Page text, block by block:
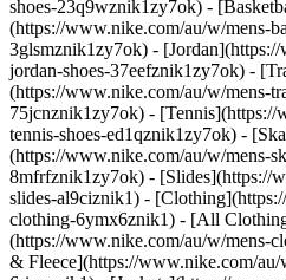
shoes-23q9wznik1zy7ok) -
(https://www.nike.com/au/w/mens-
3glsmznik1zy7ok) -
jordan-shoes-37eefznik1zy7ok) -
(https://www.nike.com/au/w/mens-
75jcnznik1zy7ok) - [Tennis](https://
tennis-shoes-ed1qznik1zy7ok) -
(https://www.nike.com/au/w/mens-
8mfrfznik1zy7ok) - [Slides](https://
slides-al9ciznik1) -
clothing-6ymx6znik1) - [All
(https://www.nike.com/au/w/mens-
& Fleece](https://www.nike.com/au/